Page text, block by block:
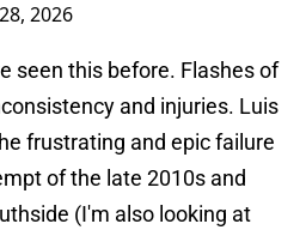
2026
seen this before. Flashes of
and injuries. Luis
frustrating and epic failure
of the late 2010s and
(I'm also looking at